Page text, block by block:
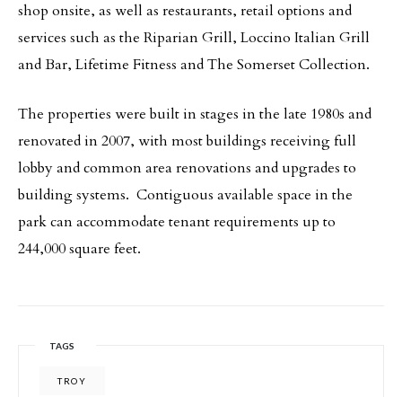
shop onsite, as well as restaurants, retail options and
services such as the Riparian Grill, Loccino Italian Grill
and Bar, Lifetime Fitness and The Somerset Collection.
The properties were built in stages in the late 1980s and
renovated in 2007, with most buildings receiving full
lobby and common area renovations and upgrades to
building systems. Contiguous available space in the
park can accommodate tenant requirements up to
244,000 square feet.
TAGS
TROY